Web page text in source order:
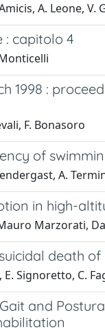
A. Leone,
: capitolo 4
1998 :
F. Bonasoro
of
A.
in high-
Marzorati,
death
Signoretto, C.
and